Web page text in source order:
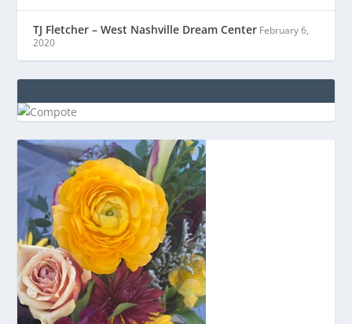
TJ Fletcher – West Nashville Dream Center February 6,
2020